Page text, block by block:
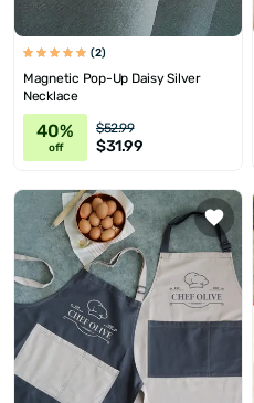
(2)
Magnetic Pop-Up Daisy Silver
Necklace
40%
off
$52.99
$31.99